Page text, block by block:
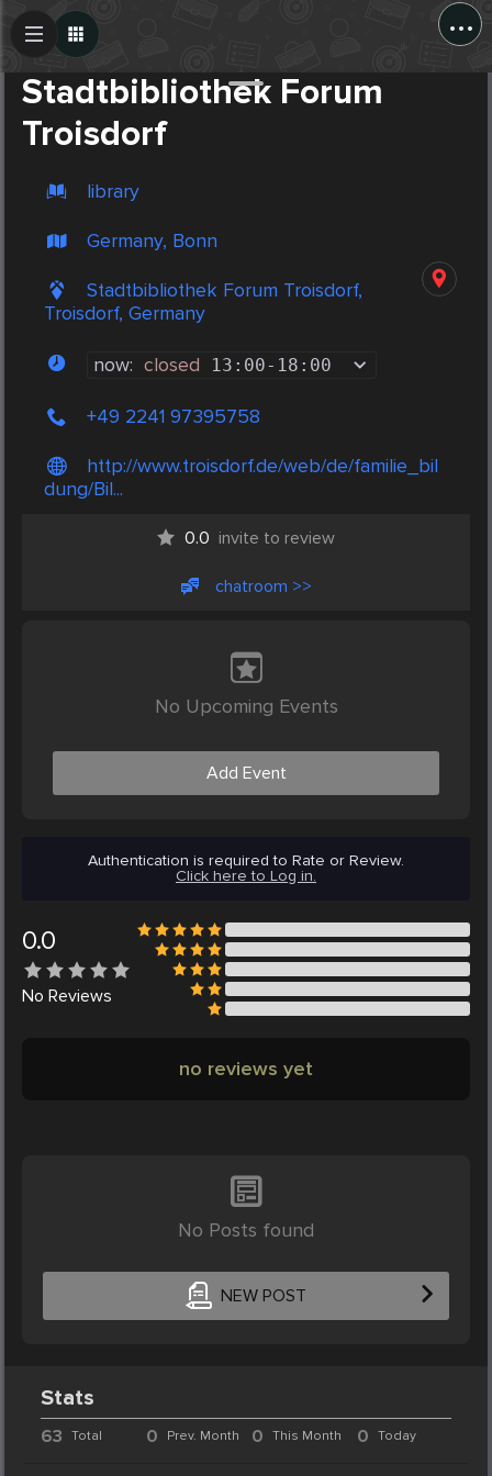
...
Stadtbibliothek Forum
Troisdorf
library
Germany, Bonn
Stadtbibliothek Forum Troisdorf,
Troisdorf, Germany
now: closed 13:00- 18:00
+49 2241 97395758
http://www.troisdorf.de/web/de/familie_bil
dung/Bil...
0.0 invite to review
chatroom >>
No Upcoming Events
Add Event
Authentication is required to Rate or Review.
Click here to Log in.
0.0
No Reviews
no reviews yet
No Posts found
NEW POST
Create Post
Stats
63 Total 0 Prev. Month 0 This Month 0 Today
Post